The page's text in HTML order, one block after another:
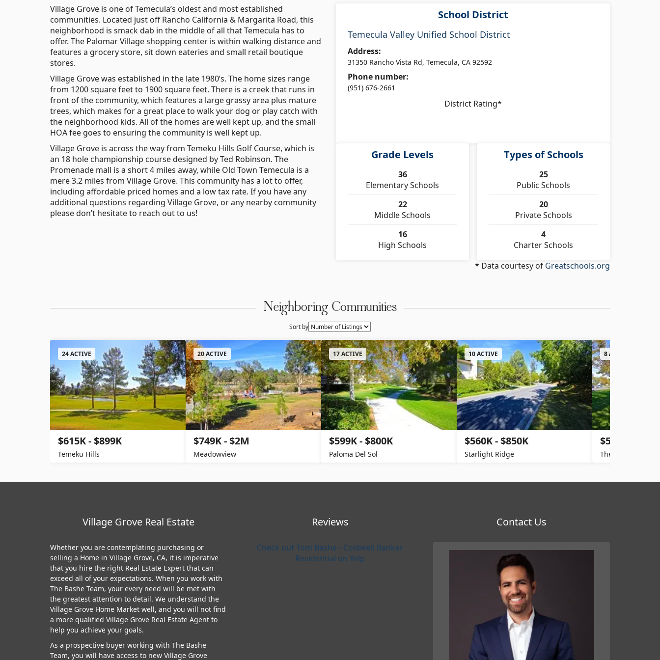
Village Grove is one of Temecula’s oldest and most established
communities. Located just off Rancho California & Margarita Road, this
neighborhood is smack dab in the middle of all that Temecula has to
offer. The Palomar Village shopping center is within walking distance and
features a grocery store, sit down eateries and small retail boutique
stores.
Village Grove was established in the late 1980’s. The home sizes range
from 1200 square feet to 1900 square feet. There is a creek that runs in
front of the community, which features a large grassy area plus mature
trees, which makes for a great place to walk your dog or play catch with
the neighborhood kids. All of the homes are well kept up, and the small
HOA fee goes to ensuring the community is well kept up.
Village Grove is across the way from Temeku Hills Golf Course, which is
an 18 hole championship course designed by Ted Robinson. The
Promenade mall is a short 4 miles away, while Old Town Temecula is a
mere 3.2 miles from Village Grove. This community has a lot to offer,
including affordable priced homes and a low tax rate. If you have any
additional questions regarding Village Grove, or any nearby community
please don’t hesitate to reach out to us!
School District
Temecula Valley Unified School District
Address:
31350 Rancho Vista Rd, Temecula, CA 92592
Phone number:
(951) 676-2661
District Rating*
Grade Levels
36
Elementary Schools
22
Middle Schools
16
High Schools
Types of Schools
25
Public Schools
20
Private Schools
4
Charter Schools
* Data courtesy of Greatschools.org
Neighboring Communities
Sort by
24 ACTIVE
$615K - $899K
Temeku Hills
20 ACTIVE
$749K - $2M
Meadowview
17 ACTIVE
$599K - $800K
Paloma Del Sol
10 ACTIVE
$560K - $850K
Starlight Ridge
8 ACTIVE
$520K -
The Villages
Village Grove Real Estate
Whether you are contemplating purchasing or
selling a Home in Village Grove, CA, it is imperative
that you hire the right Real Estate Expert that can
exceed all of your expectations. When you work with
The Bashe Team, your every need will be met with
the greatest attention to detail. We understand the
Village Grove Home Market well, and you will not find
a more qualified Village Grove Real Estate Agent to
help you achieve your goals.
As a prospective buyer working with The Bashe
Team, you will have access to new Village Grove
Reviews
Check out Tom Bashe - Coldwell Banker
Residential on Yelp
Contact Us